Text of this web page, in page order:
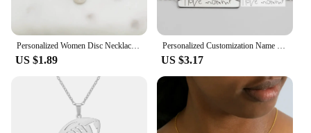
Personalized Women Disc Necklaces Custom Multiple Name Necklaces Engraved Date Fine Jewelry Home Jewelry
US $1.89
Personalized Customization Name Bracelet For Women Signature Gold Stainless Steel Rose Gold Engraving Bracelet&Bangle Jewelry
US $3.17